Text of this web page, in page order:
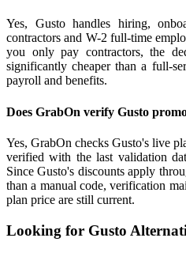
Yes, Gusto handles hiring,
contractors and W-2 full-time
you only pay contractors, the
significantly cheaper than a full-
payroll and benefits.
Does GrabOn verify Gusto
Yes, GrabOn checks Gusto's live
verified with the last validation
Since Gusto's discounts apply
than a manual code, verification
plan price are still current.
Looking for Gusto